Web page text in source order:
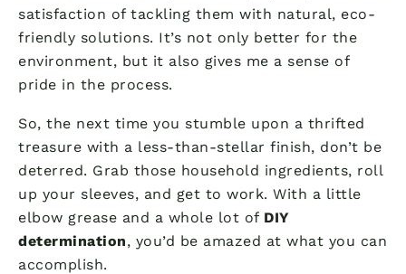
satisfaction of tackling them with natural, eco-
friendly solutions. It’s not only better for the
environment, but it also gives me a sense of
pride in the process.
So, the next time you stumble upon a thrifted
treasure with a less-than-stellar finish, don’t be
deterred. Grab those household ingredients, roll
up your sleeves, and get to work. With a little
elbow grease and a whole lot of DIY
determination, you’d be amazed at what you can
accomplish.